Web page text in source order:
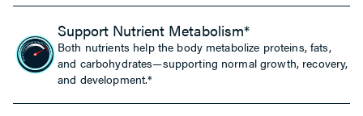
Support Nutrient Metabolism*
Both nutrients help the body metabolize proteins, fats,
and carbohydrates—supporting normal growth, recovery,
and development.*